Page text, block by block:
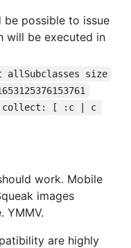
possible to issue
will be executed in
allSubclasses size
collect: [ :c | c
work. Mobile
images
YMMV.
are highly